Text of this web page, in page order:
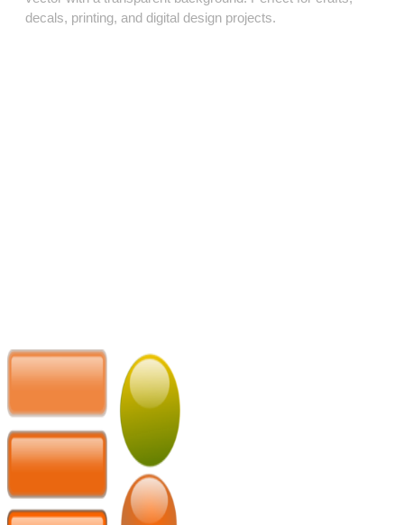
decals, printing, and digital design projects.